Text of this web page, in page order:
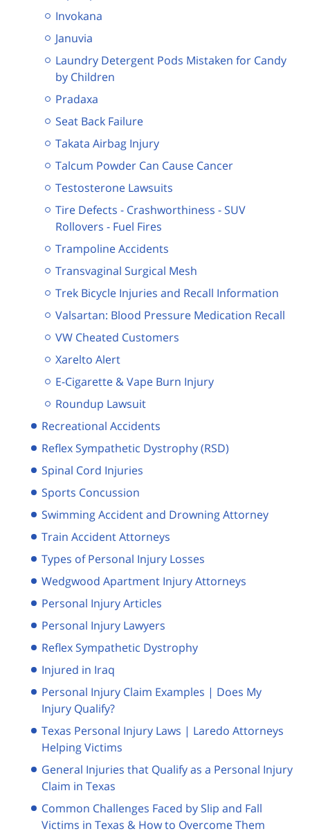
Invokana
Januvia
Laundry Detergent Pods Mistaken for Candy
by Children
Pradaxa
Seat Back Failure
Takata Airbag Injury
Talcum Powder Can Cause Cancer
Testosterone Lawsuits
Tire Defects - Crashworthiness - SUV
Rollovers - Fuel Fires
Trampoline Accidents
Transvaginal Surgical Mesh
Trek Bicycle Injuries and Recall Information
Valsartan: Blood Pressure Medication Recall
VW Cheated Customers
Xarelto Alert
E-Cigarette & Vape Burn Injury
Roundup Lawsuit
Recreational Accidents
Reflex Sympathetic Dystrophy (RSD)
Spinal Cord Injuries
Sports Concussion
Swimming Accident and Drowning Attorney
Train Accident Attorneys
Types of Personal Injury Losses
Wedgwood Apartment Injury Attorneys
Personal Injury Articles
Personal Injury Lawyers
Reflex Sympathetic Dystrophy
Injured in Iraq
Personal Injury Claim Examples | Does My
Injury Qualify?
Texas Personal Injury Laws | Laredo Attorneys
Helping Victims
General Injuries that Qualify as a Personal Injury
Claim in Texas
Common Challenges Faced by Slip and Fall
Victims in Texas & How to Overcome Them